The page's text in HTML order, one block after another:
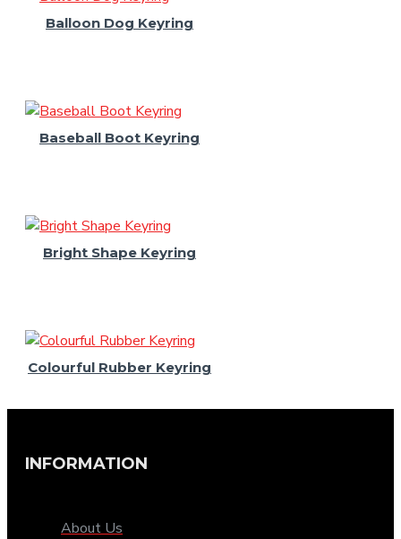
Balloon Dog Keyring
Baseball Boot Keyring
Bright Shape Keyring
Colourful Rubber Keyring
INFORMATION
About Us